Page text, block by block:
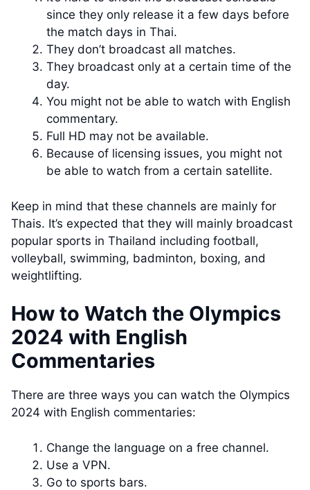
since they only release it a few days before
the match days in Thai.
They don’t broadcast all matches.
They broadcast only at a certain time of the
day.
You might not be able to watch with English
commentary.
Full HD may not be available.
Because of licensing issues, you might not
be able to watch from a certain satellite.
Keep in mind that these channels are mainly for
Thais. It’s expected that they will mainly broadcast
popular sports in Thailand including football,
volleyball, swimming, badminton, boxing, and
weightlifting.
How to Watch the Olympics
2024 with English
Commentaries
There are three ways you can watch the Olympics
2024 with English commentaries:
Change the language on a free channel.
Use a VPN.
Go to sports bars.